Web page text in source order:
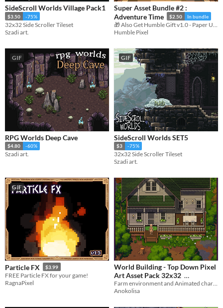
SideScroll Worlds Village Pack1
$3.50 -75%
32x32 Side Scroller Tileset
Szadi art.
Super Asset Bundle #2 :
Adventure Time
$2.50 In bundle
Humble Pixel
GIF
RPG Worlds Deep Cave
$4.80 -60%
Szadi art.
GIF
SideScroll Worlds SET5
$3 -75%
32x32 Side Scroller Tileset
Szadi art.
GIF
Particle FX $3.99
FREE Particle FX for your game!
RagnaPixel
World Building - Top Down Pixel
Art Asset Pack 32x32
$22.50 -25%
Farm environment and Animated character
Anokolisa